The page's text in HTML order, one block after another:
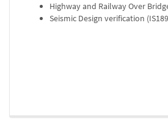
Highway and Railway Over
Seismic Design verification